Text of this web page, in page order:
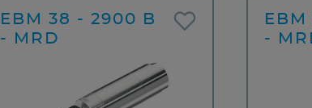
EBM 38 - 2900 B
- MRD
-